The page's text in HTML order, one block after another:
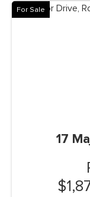
For Sale
17